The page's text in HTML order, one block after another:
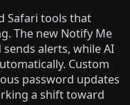
Safari tools that
The new Notify Me
alerts, while AI
Custom
password updates
a shift toward